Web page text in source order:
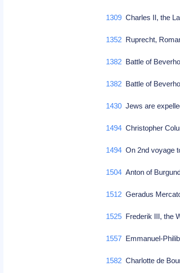
1309 Charles II, the
1352 Ruprecht,
1382 Battle of
1382 Battle of
1430 Jews are
1494 Christopher
1494 On 2nd voyage
1504 Anton of
1512 Geradus
1525 Frederik III, the
1557 Emmanuel-
1582 Charlotte de